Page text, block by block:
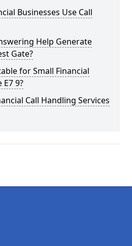
Businesses Use Call
Help Generate
Gate?
for Small Financial
9?
Call Handling Services